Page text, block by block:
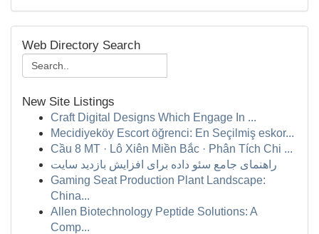
Web Directory Search
New Site Listings
Craft Digital Designs Which Engage In ...
Mecidiyeköy Escort öğrenci: En Seçilmiş eskor...
Cầu 8 MT · Lô Xiên Miền Bắc · Phân Tích Chi ...
راهنمای جامع سئو داده برای افزایش بازدید سایت
Gaming Seat Production Plant Landscape:
China...
Allen Biotechnology Peptide Solutions: A
Comp...